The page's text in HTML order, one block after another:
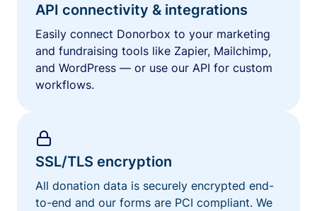
API connectivity & integrations
Easily connect Donorbox to your marketing
and fundraising tools like Zapier, Mailchimp,
and WordPress — or use our API for custom
workflows.
SSL/TLS encryption
All donation data is securely encrypted end-
to-end and our forms are PCI compliant. We